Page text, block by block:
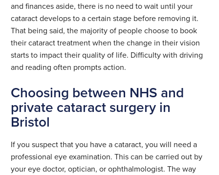
and finances aside, there is no need to wait until your
cataract develops to a certain stage before removing it.
That being said, the majority of people choose to book
their cataract treatment when the change in their vision
starts to impact their quality of life. Difficulty with driving
and reading often prompts action.
Choosing between NHS and
private cataract surgery in
Bristol
If you suspect that you have a cataract, you will need a
professional eye examination. This can be carried out by
your eye doctor, optician, or ophthalmologist. The way